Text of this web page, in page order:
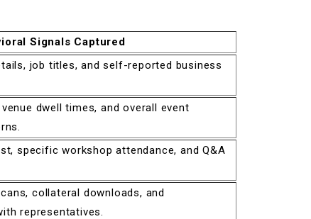
Signals Captured
job titles, and self-reported business
dwell times, and overall event
specific workshop attendance, and Q&A
collateral downloads, and
representatives.